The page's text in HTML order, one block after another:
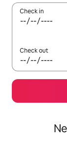
Check in
Check out